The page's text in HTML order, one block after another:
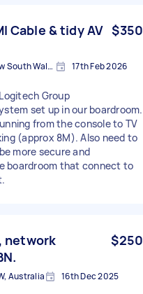
Cable & tidy AV $350
Drummoyne, New South Wales 17th Feb 2026
Group
set up in our boardroom.
from the console to TV
(approx 8M). Also need to
more secure and
boardroom that connect to
network
$250
Australia 16th Dec 2025